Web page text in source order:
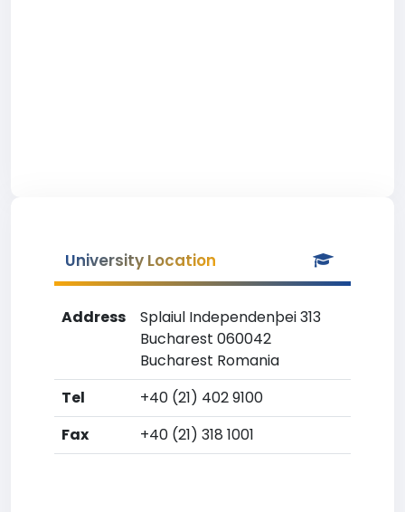
University Location
Address
Splaiul Independenþei 313
Bucharest 060042
Bucharest Romania
Tel
+40 (21) 402 9100
Fax
+40 (21) 318 1001